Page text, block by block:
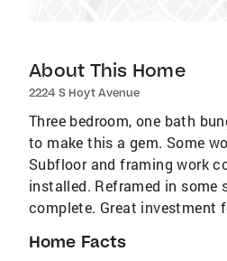
About This Home
2224 S Hoyt Avenue
Three bedroom, one bath
to make this a gem. Some
Subfloor and framing work
installed. Reframed in some
complete. Great investment
Home Facts